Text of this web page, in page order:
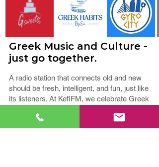
Greek Music and Culture -
just go together.
A radio station that connects old and new
should be fresh, intelligent, and fun, just like
its listeners. At KefiFM, we celebrate Greek
generations and genres. Our playlist
includes elements of Greek Hits, Laïká,